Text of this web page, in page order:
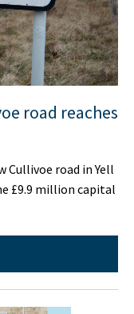
road reaches
Cullivoe road in Yell
£9.9 million capital